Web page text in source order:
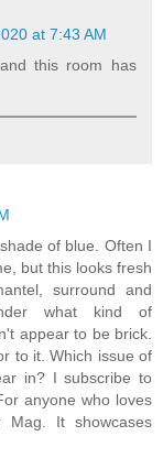
at 7:43 AM
this room has
of blue. Often I
but this looks fresh
surround and
what kind of
appear to be brick.
to it. Which issue of
in? I subscribe to
anyone who loves
Mag. It showcases